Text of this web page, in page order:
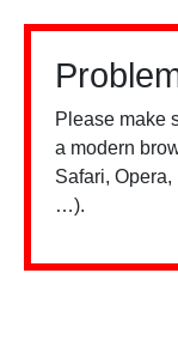
Please make
a modern
Safari,
…).